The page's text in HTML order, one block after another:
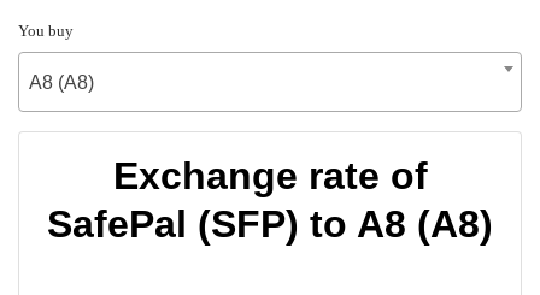
You buy
A8 (A8)
Exchange rate of
SafePal (SFP) to A8 (A8)